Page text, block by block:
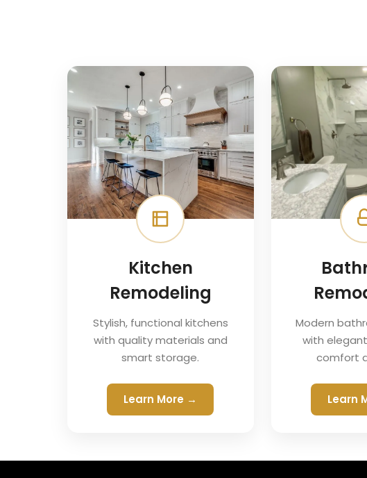
Kitchen
Remodeling
Stylish, functional kitchens
with quality materials and
smart storage.
Learn More →
Modern
with
comfort
Learn